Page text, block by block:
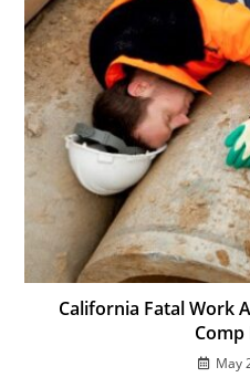
California Fatal Work
Comp
May